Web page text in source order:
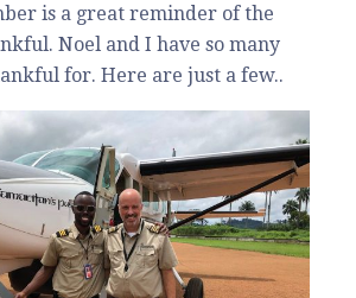
is a great reminder of the
Noel and I have so many
for. Here are just a few..